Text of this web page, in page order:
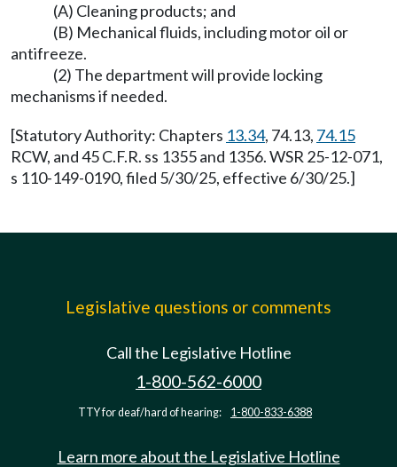
(A) Cleaning products; and
(B) Mechanical fluids, including motor oil or
antifreeze.
(2) The department will provide locking
mechanisms if needed.
[Statutory Authority: Chapters 13.34, 74.13, 74.15
RCW, and 45 C.F.R. ss 1355 and 1356. WSR 25-12-071,
s 110-149-0190, filed 5/30/25, effective 6/30/25.]
Legislative questions or comments
Call the Legislative Hotline
1-800-562-6000
TTY for deaf/hard of hearing: 1-800-833-6388
Learn more about the Legislative Hotline